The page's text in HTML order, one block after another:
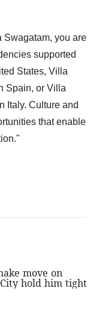
Swagatam, you are
supported
States, Villa
Spain, or Villa
Italy. Culture and
that enable
move on
hold him tight